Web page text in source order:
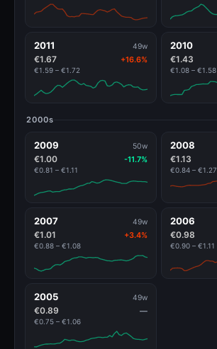
2011 49w
€1.67 +16.6%
€1.59 – €1.72
2010
€1.43
€1.08 – €1.58
2000s
2009 50w
€1.00 -11.7%
€0.81 – €1.11
2008
€1.13
€0.84 – €1.27
2007 49w
€1.01 +3.4%
€0.88 – €1.08
2006
€0.98
€0.90 – €1.11
2005 49w
€0.89 —
€0.75 – €1.06